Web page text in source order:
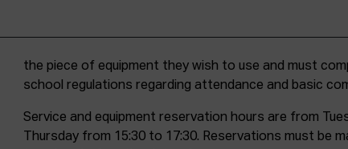
school regulations regarding attendance and basic
Service and equipment reservation hours are from
Thursday from 15:30 to 17:30. Reservations must be